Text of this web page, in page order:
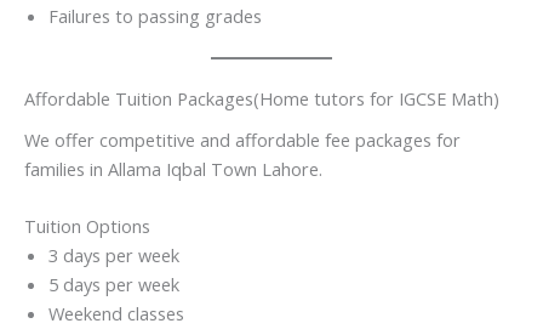
Failures to passing grades
Affordable Tuition Packages(Home tutors for IGCSE Math)
We offer competitive and affordable fee packages for
families in Allama Iqbal Town Lahore.
Tuition Options
3 days per week
5 days per week
Weekend classes